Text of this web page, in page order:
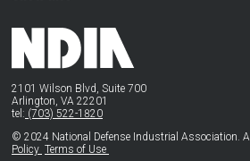
2101 Wilson Blvd, Suite 700
Arlington, VA 22201
tel: (703) 522-1820
© 2024 National Defense Industrial Association.
Policy Terms of Use